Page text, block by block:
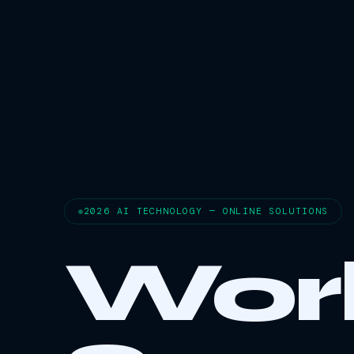
2026 AI TECHNOLOGY — ONLINE SOLUTIONS